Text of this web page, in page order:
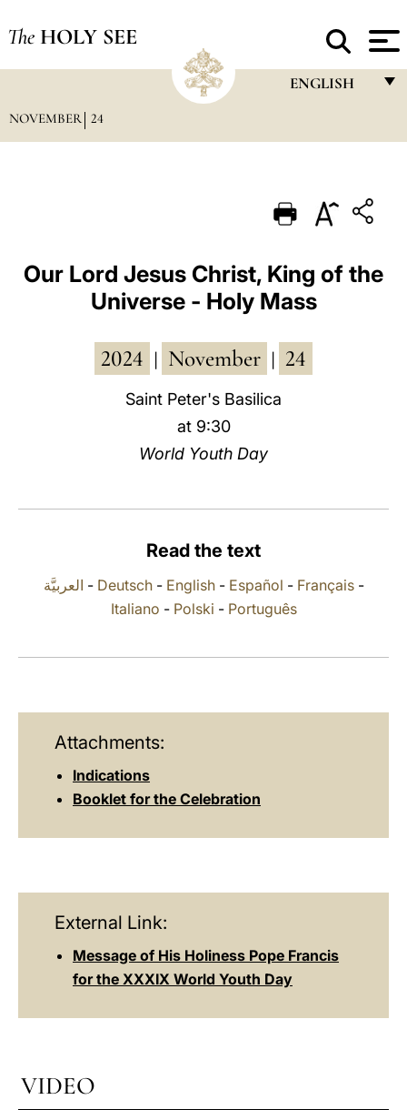
The HOLY SEE
ENGLISH
PORTUGUÊS
ESPAÑOL
DEUTSCH
العربيّة
NOVEMBER 24
Our Lord Jesus Christ, King of the
Universe - Holy Mass
2024 November 24
Saint Peter's Basilica
at 9:30
World Youth Day
Read the text
العربيَّة - Deutsch- English- Español - Français-
Italiano - Polski - Português
Attachments:
Indications
Booklet for the Celebration
External Link:
Message of His Holiness Pope Francis
for the XXXIX World Youth Day
VIDEO